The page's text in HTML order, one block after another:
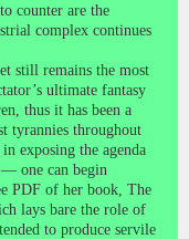
counter are the
complex continues
still remains the most
ultimate fantasy
thus it has been a
tyrannies throughout
exposing the agenda
one can begin
PDF of her book, The
lays bare the role of
to produce servile